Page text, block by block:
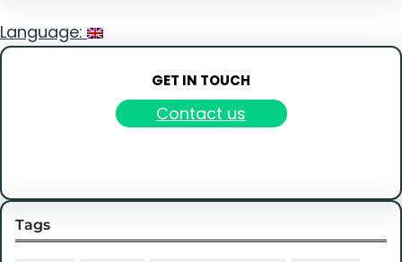
r
Language:
GET IN TOUCH
Contact us
Tags